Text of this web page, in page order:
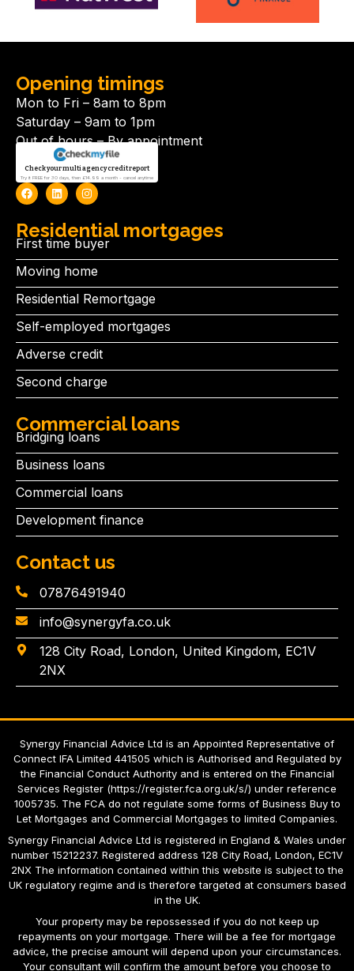
Opening timings
Mon to Fri – 8am to 8pm
Saturday – 9am to 1pm
Out of hours – By appointment
Check your multi agency credit report
Try it FREE for 30 days, then £14.99 a month - cancel anytime
Residential mortgages
First time buyer
Moving home
Residential Remortgage
Self-employed mortgages
Adverse credit
Second charge
Commercial loans
Bridging loans
Business loans
Commercial loans
Development finance
Contact us
07876491940
info@synergyfa.co.uk
128 City Road, London, United Kingdom, EC1V
2NX
Synergy Financial Advice Ltd is an Appointed Representative of
Connect IFA Limited 441505 which is Authorised and Regulated by
the Financial Conduct Authority and is entered on the Financial
Services Register (https://register.fca.org.uk/s/) under reference
1005735. The FCA do not regulate some forms of Business Buy to
Let Mortgages and Commercial Mortgages to limited Companies.
Synergy Financial Advice Ltd is registered in England & Wales under
number 15212237. Registered address 128 City Road, London, EC1V
2NX The information contained within this website is subject to the
UK regulatory regime and is therefore targeted at consumers based
in the UK.
Your property may be repossessed if you do not keep up
repayments on your mortgage. There will be a fee for mortgage
advice, the precise amount will depend upon your circumstances.
Your consultant will confirm the amount before you choose to